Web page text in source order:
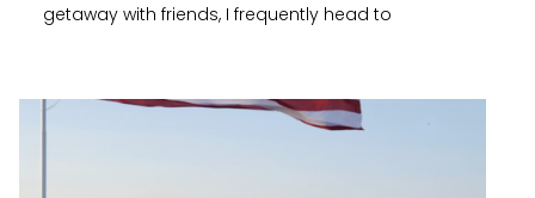
getaway with friends, I frequently head to